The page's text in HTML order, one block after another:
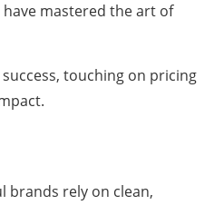
mastered the art of
touching on pricing
brands rely on clean,